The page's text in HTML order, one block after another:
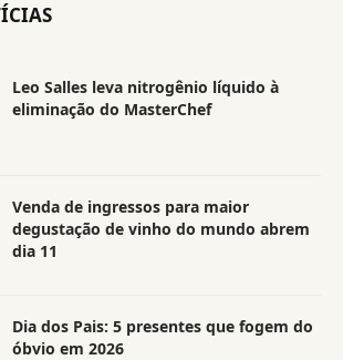
Leo Salles leva nitrogênio líquido à
eliminação do MasterChef
Venda de ingressos para maior
degustação de vinho do mundo abrem
dia 11
Dia dos Pais: 5 presentes que fogem do
óbvio em 2026